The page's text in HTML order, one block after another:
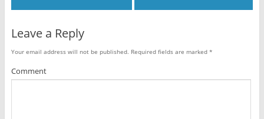
Leave a Reply
Your email address will not be published. Required fields are marked *
Comment